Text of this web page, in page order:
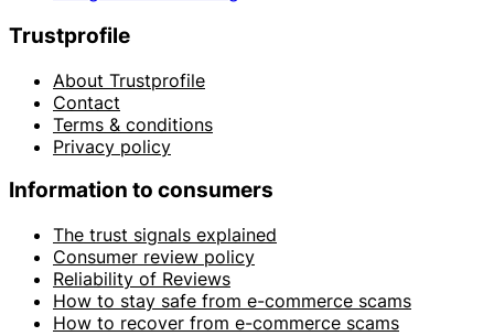
Trustprofile
About Trustprofile
Contact
Terms & conditions
Privacy policy
Information to consumers
The trust signals explained
Consumer review policy
Reliability of Reviews
How to stay safe from e-commerce scams
How to recover from e-commerce scams